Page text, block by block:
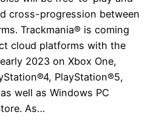
cross-progression between
Trackmania® is coming
cloud platforms with the
2023 on Xbox One,
PlayStation®5,
well as Windows PC
As…